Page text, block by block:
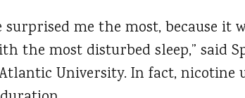
me the most, because it
the most disturbed sleep,” said
University. In fact, nicotine